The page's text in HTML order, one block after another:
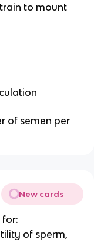
to mount
of semen per
New cards
for:
of sperm,